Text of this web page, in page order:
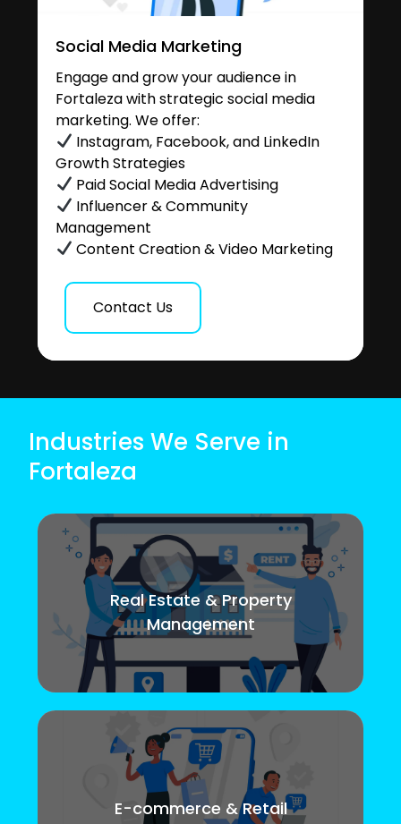
Social Media Marketing
Engage and grow your audience in
Fortaleza with strategic social media
marketing. We offer:
Instagram, Facebook, and LinkedIn
Growth Strategies
Paid Social Media Advertising
Influencer & Community
Management
Content Creation & Video Marketing
Contact Us
Industries We Serve in
Fortaleza
Real Estate & Property
Management
E-commerce & Retail